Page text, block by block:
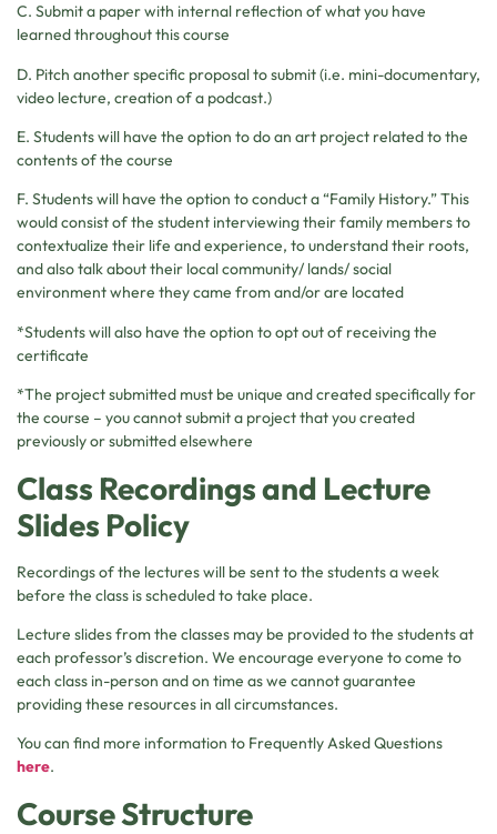
C. Submit a paper with internal reflection of what you have
learned throughout this course
D. Pitch another specific proposal to submit (i.e. mini-documentary,
video lecture, creation of a podcast.)
E. Students will have the option to do an art project related to the
contents of the course
F. Students will have the option to conduct a “Family History.” This
would consist of the student interviewing their family members to
contextualize their life and experience, to understand their roots,
and also talk about their local community/ lands/ social
environment where they came from and/or are located
*Students will also have the option to opt out of receiving the
certificate
*The project submitted must be unique and created specifically for
the course – you cannot submit a project that you created
previously or submitted elsewhere
Class Recordings and Lecture
Slides Policy
Recordings of the lectures will be sent to the students a week
before the class is scheduled to take place.
Lecture slides from the classes may be provided to the students at
each professor’s discretion. We encourage everyone to come to
each class in-person and on time as we cannot guarantee
providing these resources in all circumstances.
You can find more information to Frequently Asked Questions
here.
Course Structure